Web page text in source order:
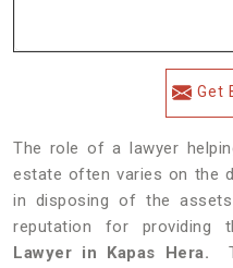
Get
The role of a lawyer
estate often varies on the
in disposing of the
reputation for providing
Lawyer in Kapas Hera.